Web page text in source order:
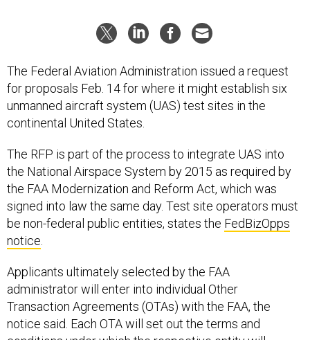
The Federal Aviation Administration issued a request
for proposals Feb. 14 for where it might establish six
unmanned aircraft system (UAS) test sites in the
continental United States.
The RFP is part of the process to integrate UAS into
the National Airspace System by 2015 as required by
the FAA Modernization and Reform Act, which was
signed into law the same day. Test site operators must
be non-federal public entities, states the FedBizOpps
notice
Applicants ultimately selected by the FAA
administrator will enter into individual Other
Transaction Agreements (OTAs) with the FAA, the
notice said. Each OTA will set out the terms and